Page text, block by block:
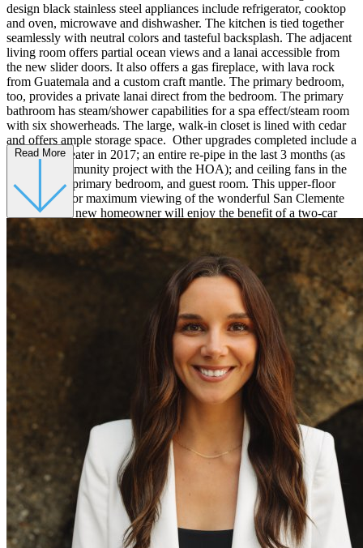
design black stainless steel appliances include refrigerator, cooktop
and oven, microwave and dishwasher. The kitchen is tied together
seamlessly with neutral colors and tasteful backsplash. The adjacent
living room offers partial ocean views and a lanai accessible from
the new slider doors. It also offers a gas fireplace, with lava rock
from Guatemala and a custom craft mantle. The primary bedroom,
too, provides a private lanai direct from the bedroom. The primary
bathroom has steam/shower capabilities for a spa effect/steam room
with six showerheads. The large, walk-in closet is lined with cedar
and offers ample storage space. Other upgrades completed include a
new water heater in 2017; an entire re-pipe in the last 3 months (as
part of a community project with the HOA); and ceiling fans in the
living room, primary bedroom, and guest room. This upper-floor
unit is ideal for maximum viewing of the wonderful San Clemente
Sunsets. The new homeowner will enjoy the benefit of a two-car
detached garage, nearby freeway access, award-winning school, and
only minutes away from the beach!
Read More